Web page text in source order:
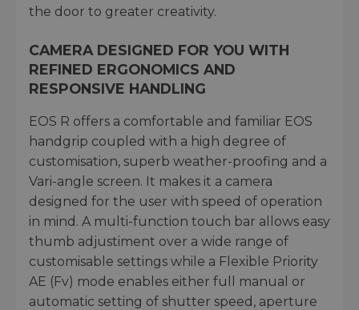
the door to greater creativity.
CAMERA DESIGNED FOR YOU WITH
REFINED ERGONOMICS AND
RESPONSIVE HANDLING
EOS R offers a comfortable and familiar EOS
handgrip coupled with a high degree of
customisation, superb weather-proofing and a
Vari-angle screen. It makes it a camera
designed for the user with speed of operation
in mind. A multi-function touch bar allows easy
thumb adjustiment over a wide range of
customisable settings while a Flexible Priority
AE (Fv) mode enables either full manual or
automatic setting of shutter speed, aperture